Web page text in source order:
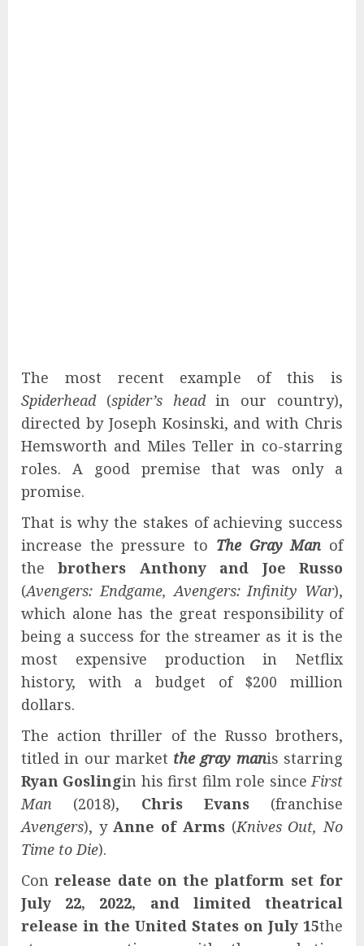
The most recent example of this is
Spiderhead(spider’s headin our country),
directed by Joseph Kosinski, and with Chris
Hemsworth and Miles Teller in co-starring
roles. A good premise that was only a
promise.
That is why the stakes of achieving success
increase the pressure to The Gray Man of
thebrothers Anthony and Joe Russo
(Avengers: Endgame, Avengers: Infinity War),
which alone has the great responsibility of
being a success for the streamer as it is the
most expensive production in Netflix
history, with a budget of $200 million
dollars.
The action thriller of the Russo brothers,
titled in our market the gray manis starring
Ryan Goslingin his first film role sinceFirst
Man (2018), Chris Evans(franchise
Avengers), yAnne of Arms(Knives Out, No
Time to Die).
Conrelease date on the platform set for
July 22, 2022, and limited theatrical
release in the United States on July 15the